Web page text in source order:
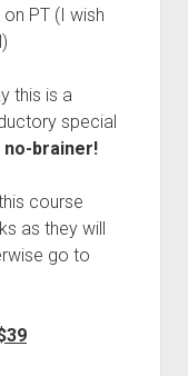
PT (I wish
this is a
special
no-brainer!
course
as they will
go to